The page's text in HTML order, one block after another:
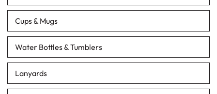
Cups & Mugs
Water Bottles & Tumblers
Lanyards